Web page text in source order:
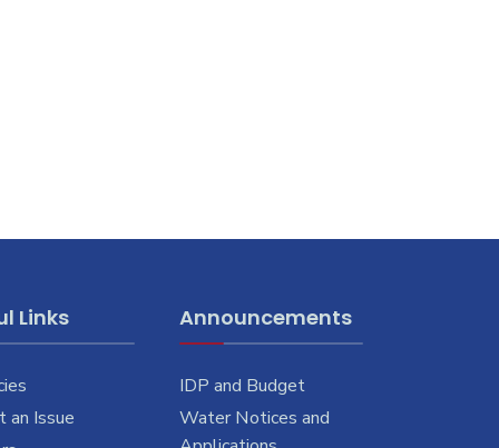
Links
an Issue
Announcements
IDP and Budget
Water Notices and